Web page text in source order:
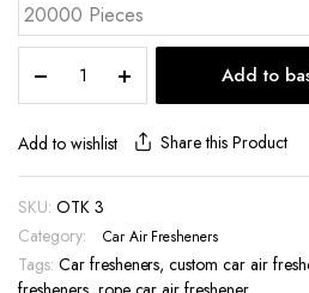
20000 Pieces
Cut
Car
-
OTK
3
quantity
Add to
Add to wishlist Share this Product
SKU: OTK 3
Category:
Car Air Fresheners
Tags: Car fresheners,custom car air